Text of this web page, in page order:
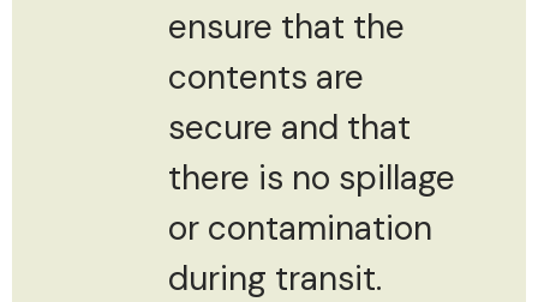
ensure that the
contents are
secure and that
there is no spillage
or contamination
during transit.